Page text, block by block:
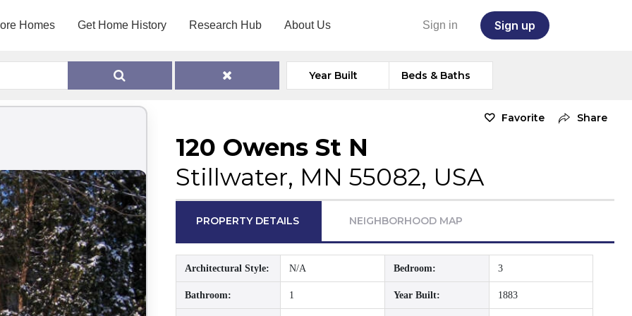
Homes Get Home History Research Hub About Us Sign in Sign up
Year Built Beds & Baths
Favorite Share
120 Owens St N
Stillwater, MN 55082, USA
PROPERTY DETAILS NEIGHBORHOOD MAP
Architectural Style: N/A Bedroom: 3
Bathroom: 1 Year Built: 1883